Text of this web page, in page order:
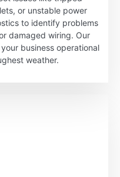
or unstable power
to identify problems
damaged wiring. Our
business operational
weather.